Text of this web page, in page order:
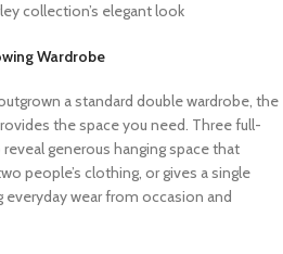
collection’s elegant look
Wardrobe
a standard double wardrobe, the
the space you need. Three full-
generous hanging space that
people’s clothing, or gives a single
wear from occasion and